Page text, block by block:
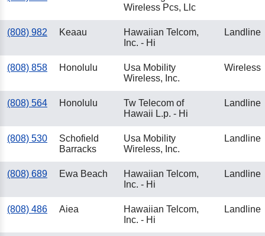
Wireless Pcs, Llc
(808) 982 Keaau
Hawaiian Telcom,
Inc. - Hi
Landline
(808) 858 Honolulu
Usa Mobility
Wireless, Inc.
Wireless
(808) 564 Honolulu
Tw Telecom of
Hawaii L.p. - Hi
Landline
(808) 530
Schofield
Barracks
Usa Mobility
Wireless, Inc.
Landline
(808) 689 Ewa Beach
Hawaiian Telcom,
Inc. - Hi
Landline
(808) 486 Aiea
Hawaiian Telcom,
Inc. - Hi
Landline